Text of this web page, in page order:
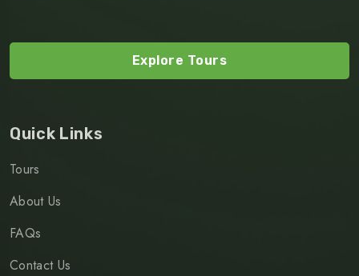
Explore Tours
Quick Links
Tours
About Us
FAQs
Contact Us